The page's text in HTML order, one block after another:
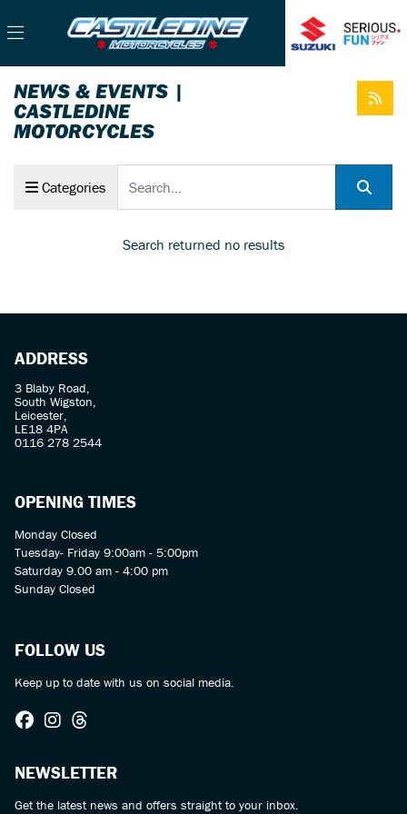
NEWS & EVENTS |
CASTLEDINE
MOTORCYCLES
Categories
Search returned no results
ADDRESS
3 Blaby Road,
South Wigston,
Leicester,
LE18 4PA
0116 278 2544
OPENING TIMES
Monday Closed
Tuesday- Friday 9:00am - 5:00pm
Saturday 9.00 am - 4:00 pm
Sunday Closed
FOLLOW US
Keep up to date with us on social media.
NEWSLETTER
Get the latest news and offers straight to your inbox.